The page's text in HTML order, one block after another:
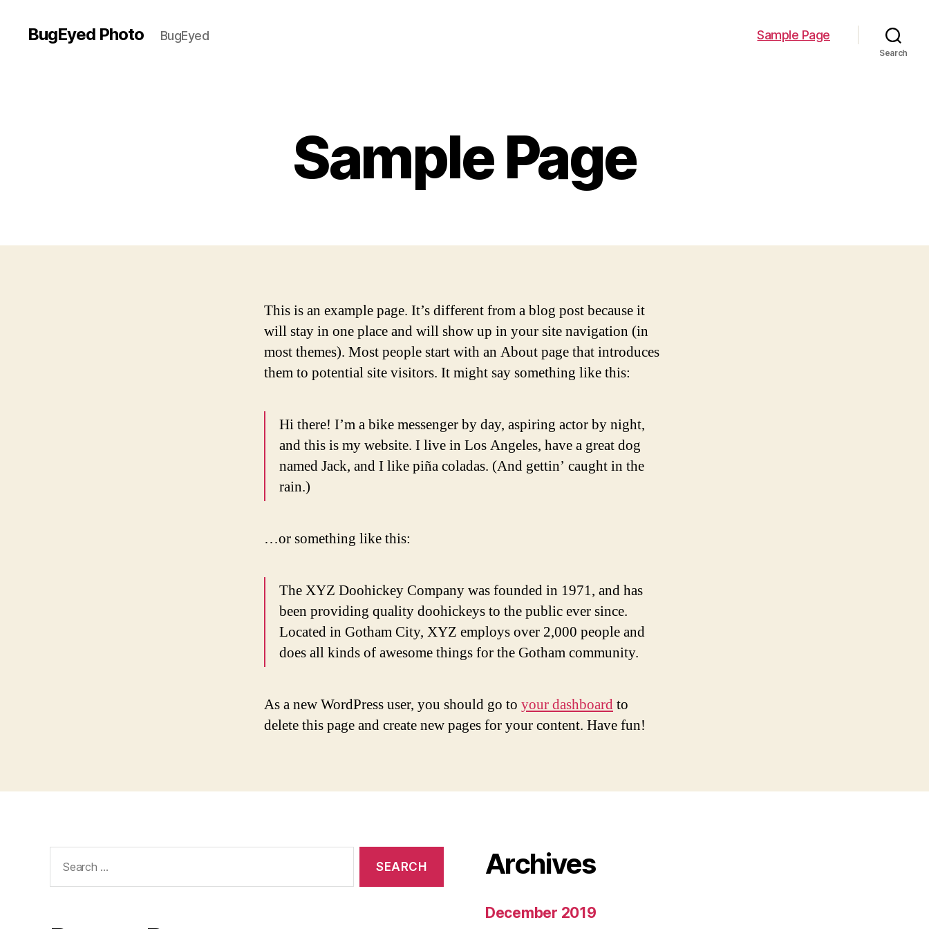
BugEyed Photo BugEyed Sample Page
Search
Sample Page
This is an example page. It’s different from a blog post because it
will stay in one place and will show up in your site navigation (in
most themes). Most people start with an About page that introduces
them to potential site visitors. It might say something like this:
Hi there! I’m a bike messenger by day, aspiring actor by night,
and this is my website. I live in Los Angeles, have a great dog
named Jack, and I like piña coladas. (And gettin’ caught in the
rain.)
…or something like this:
The XYZ Doohickey Company was founded in 1971, and has
been providing quality doohickeys to the public ever since.
Located in Gotham City, XYZ employs over 2,000 people and
does all kinds of awesome things for the Gotham community.
As a new WordPress user, you should go to your dashboardto
delete this page and create new pages for your content. Have fun!
for:
Archives
December 2019